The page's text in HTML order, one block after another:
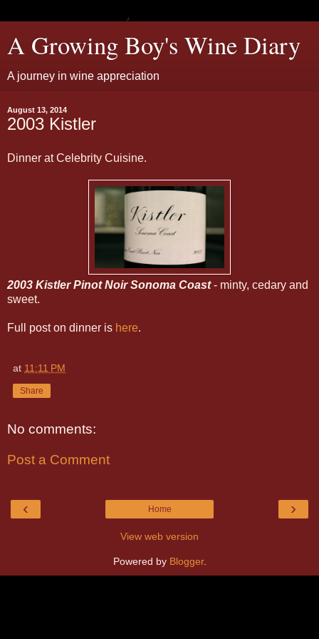
A Growing Boy's Wine Diary
A journey in wine appreciation
August 13, 2014
2003 Kistler
Dinner at Celebrity Cuisine.
2003 Kistler Pinot Noir Sonoma Coast- minty, cedary and
sweet.
Full post on dinner is here.
at 11:11 PM
Share
No comments:
Post a Comment
‹ ›
Home
View web version
Powered by Blogger.